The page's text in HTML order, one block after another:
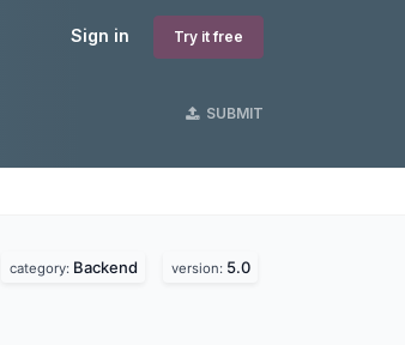
Sign in Try it free
SUBMIT
category: Backend version: 5.0